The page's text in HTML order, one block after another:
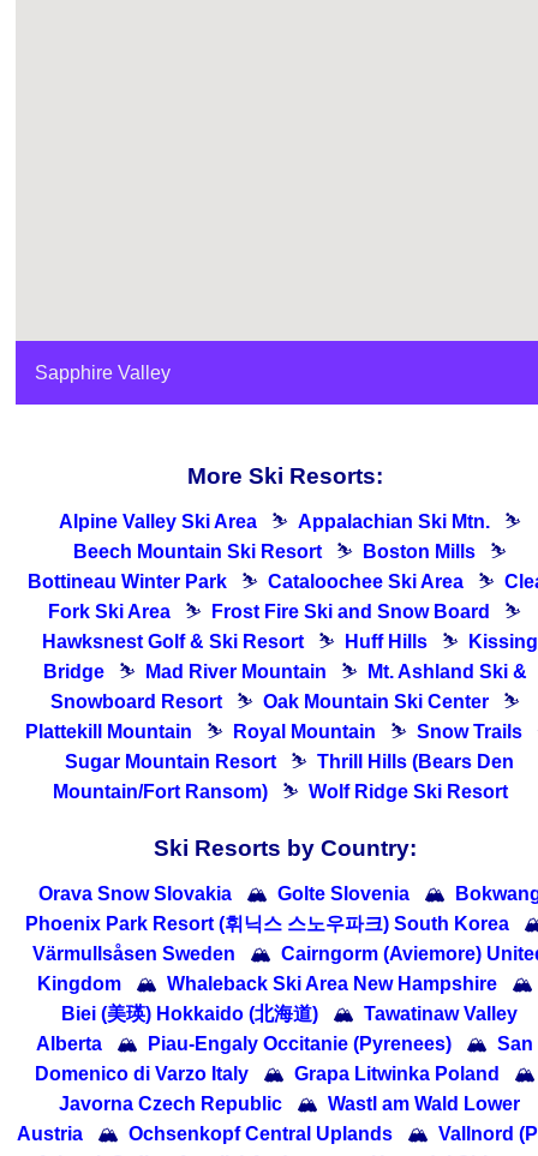
Sapphire Valley
More Ski Resorts:
Alpine Valley Ski Area ⛷ Appalachian Ski Mtn.
⛷
Beech Mountain Ski Resort
⛷ Boston Mills
⛷
Bottineau Winter Park
⛷ Cataloochee Ski Area ⛷
Fork Ski Area
⛷ Frost Fire Ski and Snow Board
⛷
Hawksnest Golf & Ski Resort
⛷ Huff Hills ⛷
Kissing
Bridge
⛷ Mad River Mountain ⛷
Mt. Ashland Ski &
Snowboard Resort
⛷ Oak Mountain Ski Center
⛷
Plattekill Mountain
⛷ Royal Mountain ⛷ Snow Trails
Sugar Mountain Resort
⛷ Thrill Hills (Bears Den
Mountain/Fort Ransom)
⛷ Wolf Ridge Ski Resort
Ski Resorts by Country:
Orava Snow Slovakia 🏔 Golte Slovenia 🏔
Phoenix Park Resort (휘닉스 스노우파크) South Korea
Värmullsåsen Sweden
🏔 Cairngorm (Aviemore)
Kingdom
🏔 Whaleback Ski Area New Hampshire
🏔
Biei (美瑛) Hokkaido (北海道)
🏔 Tawatinaw Valley
Alberta
🏔 Piau-Engaly Occitanie (Pyrenees) 🏔 San
Domenico di Varzo Italy
🏔 Grapa Litwinka Poland
🏔
Javorna Czech Republic
🏔 Wastl am Wald Lower
Austria
🏔 Ochsenkopf Central Uplands 🏔 Vallnord